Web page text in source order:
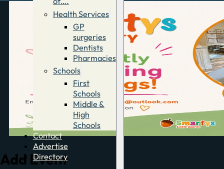
Health Services
GP
surgeries
Dentists
Pharmacies
Schools
First
Schools
Middle &
High
Schools
Contact
Advertise
Directory
Add Event